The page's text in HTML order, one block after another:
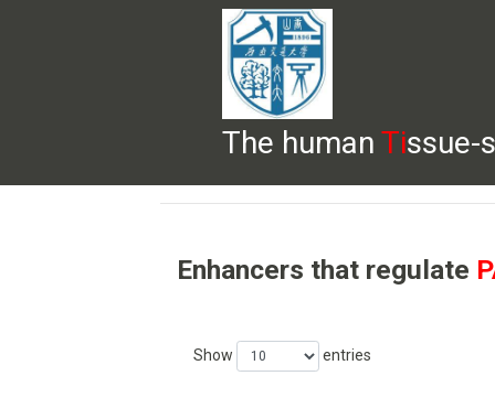
The human Tissue-
BROWSE DOWNLOADS HELP
Enhancers that regulate
Show entries